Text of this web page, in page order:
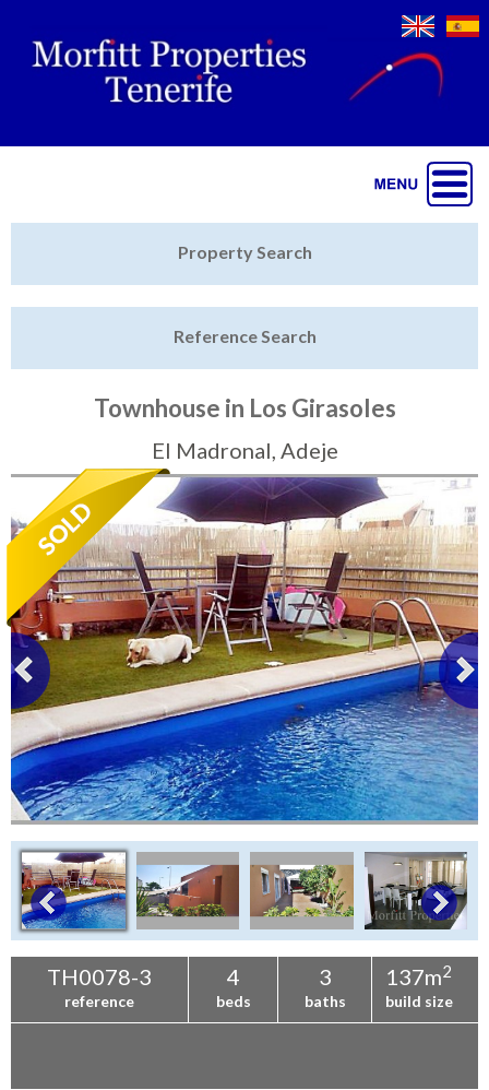
Featured
Sell My Property
Tenerife Rentals
Contact
Property Search
Reference Search
Townhouse in Los Girasoles
El Madronal, Adeje
TH0078-3
reference
4
beds
3
baths
137m2
build size